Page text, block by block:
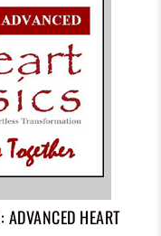
ADVANCED HEART